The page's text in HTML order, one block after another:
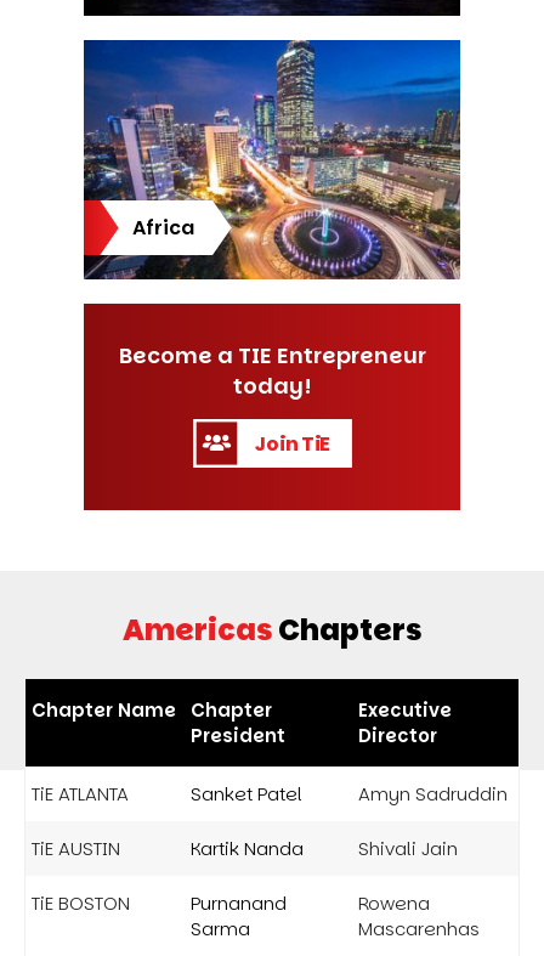
Africa
Become a TIE Entrepreneur
today!
Join TiE
AmericasChapters
Chapter Name
Chapter
President
Executive
Director
TiE ATLANTA Sanket Patel Amyn Sadruddin
TiE AUSTIN Kartik Nanda Shivali Jain
TiE BOSTON
Purnanand
Sarma
Rowena
Mascarenhas